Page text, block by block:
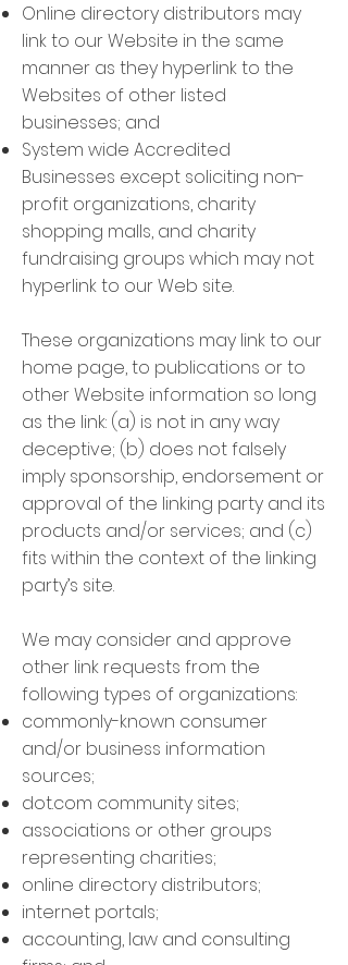
Online directory distributors may
link to our Website in the same
manner as they hyperlink to the
Websites of other listed
businesses; and
System wide Accredited
Businesses except soliciting non-
profit organizations, charity
shopping malls, and charity
fundraising groups which may not
hyperlink to our Web site.
These organizations may link to our
home page, to publications or to
other Website information so long
as the link: (a) is not in any way
deceptive; (b) does not falsely
imply sponsorship, endorsement or
approval of the linking party and its
products and/or services; and (c)
fits within the context of the linking
party’s site.
We may consider and approve
other link requests from the
following types of organizations:
commonly-known consumer
and/or business information
sources;
dot.com community sites;
associations or other groups
representing charities;
online directory distributors;
internet portals;
accounting, law and consulting